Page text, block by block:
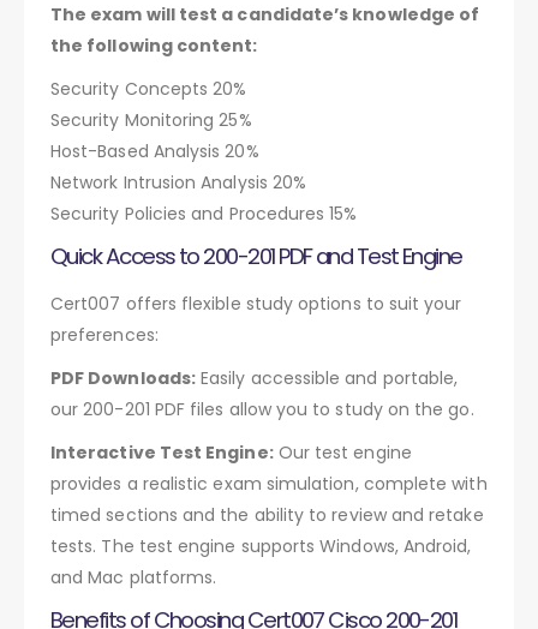
The exam will test a candidate’s knowledge of
the following content:
Security Concepts 20%
Security Monitoring 25%
Host-Based Analysis 20%
Network Intrusion Analysis 20%
Security Policies and Procedures 15%
Quick Access to 200-201 PDF and Test Engine
Cert007 offers flexible study options to suit your
preferences:
PDF Downloads:Easily accessible and portable,
our 200-201 PDF files allow you to study on the go.
Interactive Test Engine:Our test engine
provides a realistic exam simulation, complete with
timed sections and the ability to review and retake
tests. The test engine supports Windows, Android,
and Mac platforms.
Benefits of Choosing Cert007 Cisco 200-201